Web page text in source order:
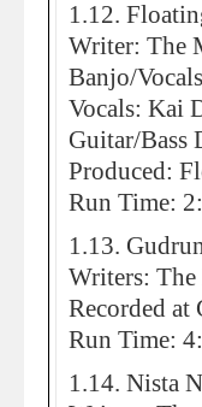
1.12.
Writer: The
Banjo/
Vocals: Kai
Guitar/Bass
Produced:
Run Time:
1.13.
Writers:
Recorded at
Run Time:
1.14. Nista